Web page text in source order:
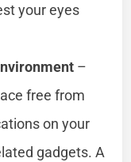
your eyes
–
free from
on your
gadgets. A